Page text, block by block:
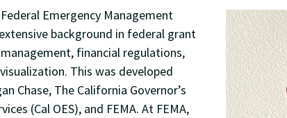
Emergency Management
background in federal grant
financial regulations,
This was developed
Chase, The California Governor’s
(Cal OES), and FEMA. At FEMA,